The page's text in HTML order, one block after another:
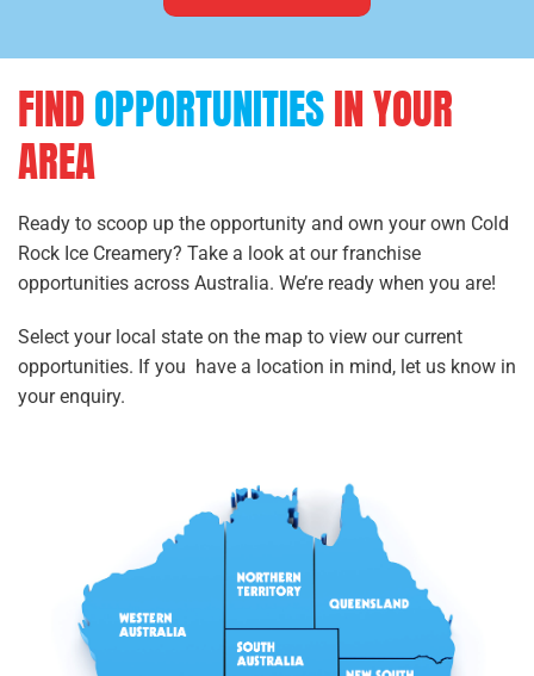
FINDOPPORTUNITIESIN YOUR
AREA
Ready to scoop up the opportunity and own your own Cold
Rock Ice Creamery? Take a look at our franchise
opportunities across Australia. We’re ready when you are!
Select your local state on the map to view our current
opportunities. If you have a location in mind, let us know in
your enquiry.